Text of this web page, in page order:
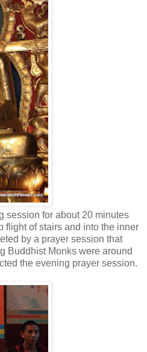
session for about 20 minutes
flight of stairs and into the inner
by a prayer session that
Buddhist Monks were around
the evening prayer session.